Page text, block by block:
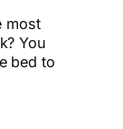
most
You
bed to